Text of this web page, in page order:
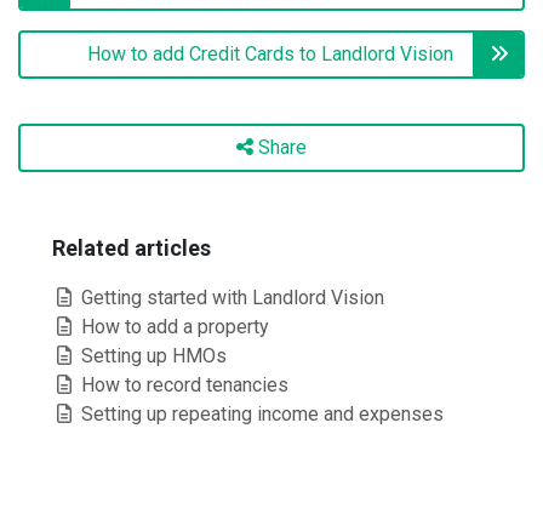
How to add Credit Cards to Landlord Vision
Share
Related articles
Getting started with Landlord Vision
How to add a property
Setting up HMOs
How to record tenancies
Setting up repeating income and expenses